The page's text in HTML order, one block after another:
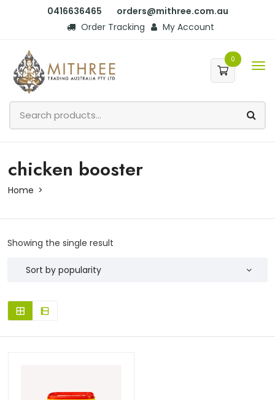
0416636465
orders@mithree.com.au
Order Tracking
My Account
0
chicken booster
Home
Showing the single result